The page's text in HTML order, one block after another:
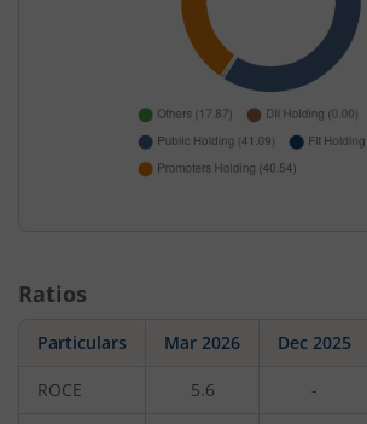
Ratios
Particulars Mar 2026 Dec 2025
ROCE 5.6 -